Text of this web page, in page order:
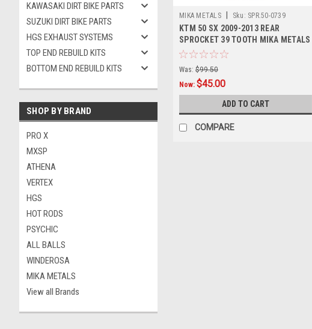
KAWASAKI DIRT BIKE PARTS
SUZUKI DIRT BIKE PARTS
HGS EXHAUST SYSTEMS
TOP END REBUILD KITS
BOTTOM END REBUILD KITS
SHOP BY BRAND
PRO X
MXSP
ATHENA
VERTEX
HGS
HOT RODS
PSYCHIC
ALL BALLS
WINDEROSA
MIKA METALS
View all Brands
MIKA METALS Sku: SPR.50-0739
KTM 50 SX 2009-2013 REAR
SPROCKET 39 TOOTH MIKA METALS
Was: $99.50
Now: $45.00
ADD TO CART
COMPARE